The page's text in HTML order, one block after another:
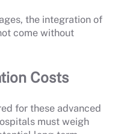
the integration of
come without
Costs
for these advanced
must weigh